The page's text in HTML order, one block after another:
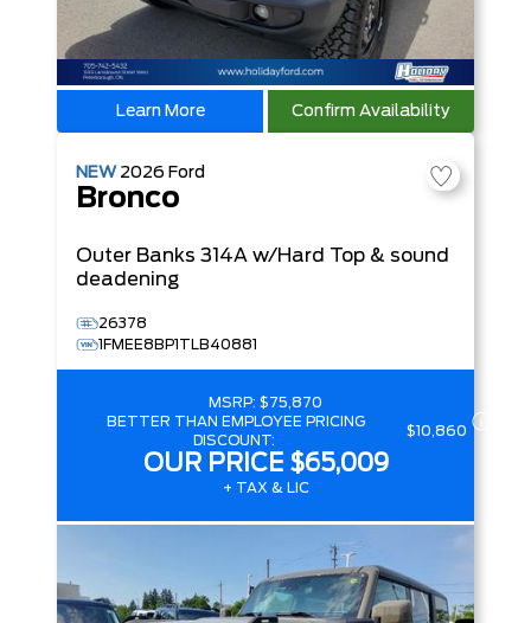
Learn More Confirm Availability
NEW 2026 Ford
Bronco
Outer Banks 314A w/Hard Top & sound
deadening
26378
1FMEE8BP1TLB40881
MSRP: $75,870
BETTER THAN EMPLOYEE PRICING
DISCOUNT:
$10,860
OUR PRICE $65,009
+ TAX & LIC